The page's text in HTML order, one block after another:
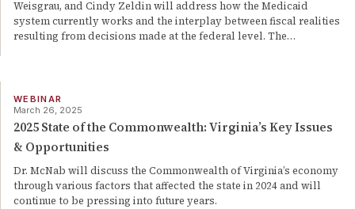
Weisgrau, and Cindy Zeldin will address how the Medicaid
system currently works and the interplay between fiscal realities
resulting from decisions made at the federal level. The…
WEBINAR
March 26, 2025
2025 State of the Commonwealth: Virginia’s Key Issues
& Opportunities
Dr. McNab will discuss the Commonwealth of Virginia’s economy
through various factors that affected the state in 2024 and will
continue to be pressing into future years.